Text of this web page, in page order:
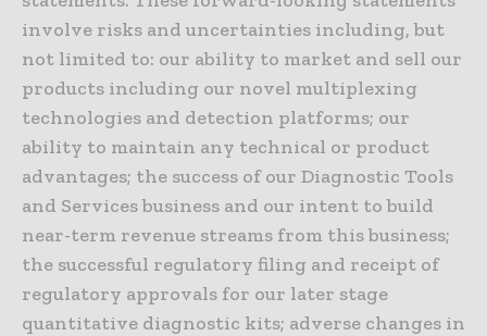
involve risks and uncertainties including, but
not limited to: our ability to market and sell our
products including our novel multiplexing
technologies and detection platforms; our
ability to maintain any technical or product
advantages; the success of our Diagnostic Tools
and Services business and our intent to build
near-term revenue streams from this business;
the successful regulatory filing and receipt of
regulatory approvals for our later stage
quantitative diagnostic kits; adverse changes in